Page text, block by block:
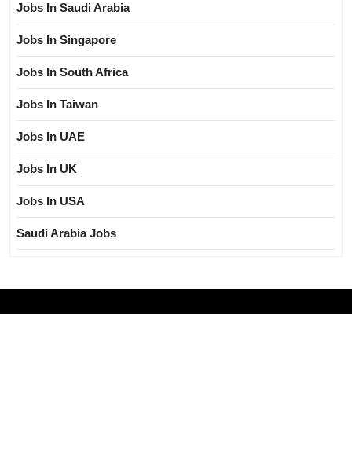
Jobs In Saudi Arabia
Jobs In Singapore
Jobs In South Africa
Jobs In Taiwan
Jobs In UAE
Jobs In UK
Jobs In USA
Saudi Arabia Jobs